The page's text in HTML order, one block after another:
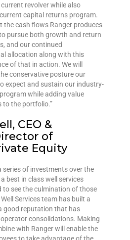
revolver while also
capital returns program.
the cash flows Ranger produces
pursue both growth and return
and our continued
allocation along with this
of that in action. We will
conservative posture our
expect and sustain our industry-
while adding value
to the portfolio.”
CEO &
of
Equity
series of investments over the
best in class well services
to see the culmination of those
Services team has built a
good reputation that has
consolidations. Making
with Ranger will enable the